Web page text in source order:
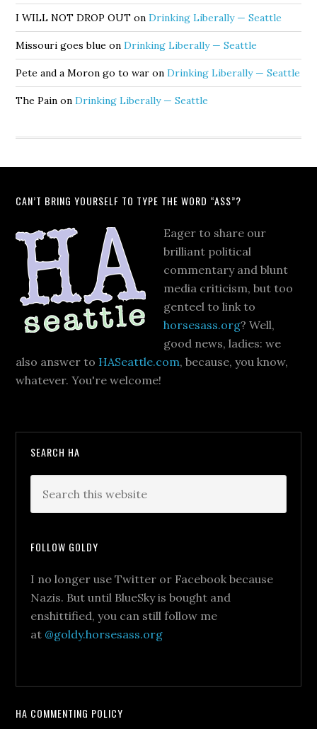
I WILL NOT DROP OUT onDrinking Liberally — Seattle
Missouri goes blue onDrinking Liberally — Seattle
Pete and a Moron go to war onDrinking Liberally — Seattle
The Pain onDrinking Liberally — Seattle
CAN’T BRING YOURSELF TO TYPE THE WORD “ASS”?
Eager to share our
brilliant political
commentary and blunt
media criticism, but too
genteel to link to
horsesass.org? Well,
good news, ladies: we
also answer to HASeattle.com, because, you know,
whatever. You're welcome!
SEARCH HA
FOLLOW GOLDY
I no longer use Twitter or Facebook because
Nazis. But until BlueSky is bought and
enshittified, you can still follow me
at @goldy.horsesass.org
HA COMMENTING POLICY